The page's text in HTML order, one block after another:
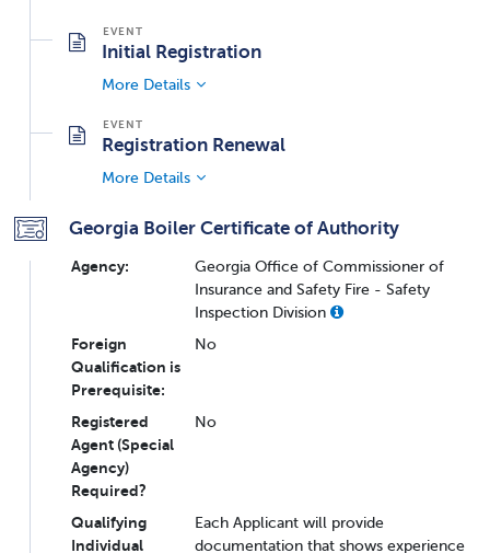
Initial Registration
More Details
Registration Renewal
More Details
Georgia Boiler Certificate of Authority
Agency:
Georgia Office of Commissioner of
Insurance and Safety Fire - Safety
Inspection Division
Foreign
Qualification is
Prerequisite:
No
Registered
Agent (Special
Agency)
Required?
No
Qualifying
Individual
Each Applicant will provide
documentation that shows experience